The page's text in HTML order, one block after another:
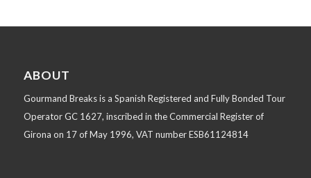
ABOUT
Gourmand Breaks is a Spanish Registered and Fully Bonded Tour
Operator GC 1627, inscribed in the Commercial Register of
Girona on 17 of May 1996, VAT number ESB61124814